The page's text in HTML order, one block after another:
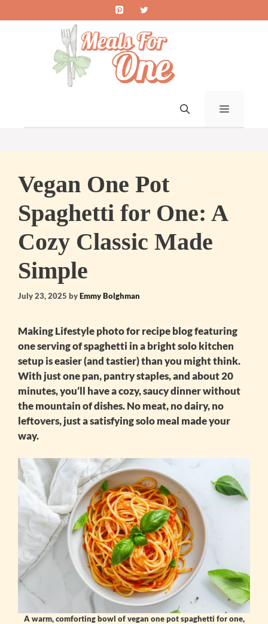
to
MENU
Vegan One Pot
Spaghetti for One: A
Cozy Classic Made
Simple
July 23, 2025 byEmmy Bolghman
MakingLifestyle photo for recipe blog featuring
one serving of spaghetti in a bright solo kitchen
setupis easier (and tastier) than you might think.
With just one pan, pantry staples, and about 20
minutes, you’ll have a cozy, saucy dinner without
the mountain of dishes. No meat, no dairy, no
leftovers, just a satisfying solo meal made your
way.
A warm, comforting bowl of vegan one pot spaghetti for one,